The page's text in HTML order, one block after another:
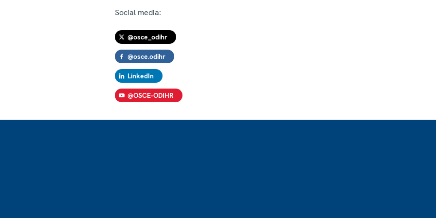
Social media:
@osce_odihr
@osce.odihr
LinkedIn
@OSCE-ODIHR